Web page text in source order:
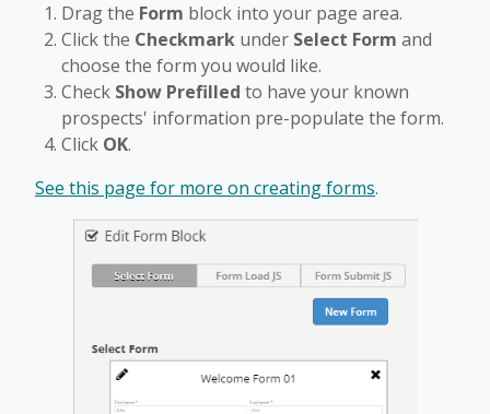
Drag the Form block into your page area.
Click the Checkmark under Select Form and
choose the form you would like.
Check Show Prefilled to have your known
prospects' information pre-populate the form.
Click OK.
See this page for more on creating forms.